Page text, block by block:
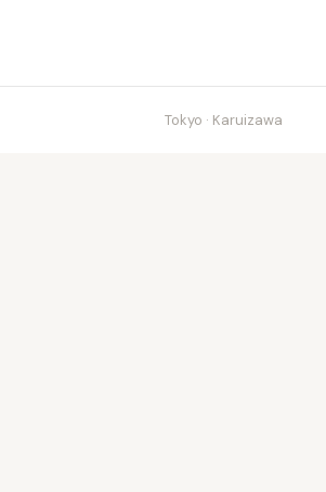
Tokyo · Karuizawa